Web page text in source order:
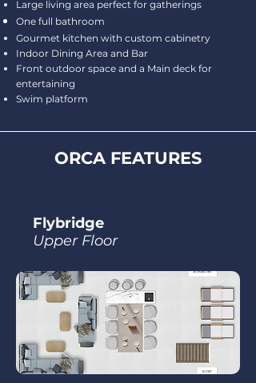
Large living area perfect for gatherings
One full bathroom
Gourmet kitchen with custom cabinetry
Indoor Dining Area and Bar
Front outdoor space and a Main deck for
entertaining
Swim platform
ORCA FEATURES
Flybridge
Upper Floor